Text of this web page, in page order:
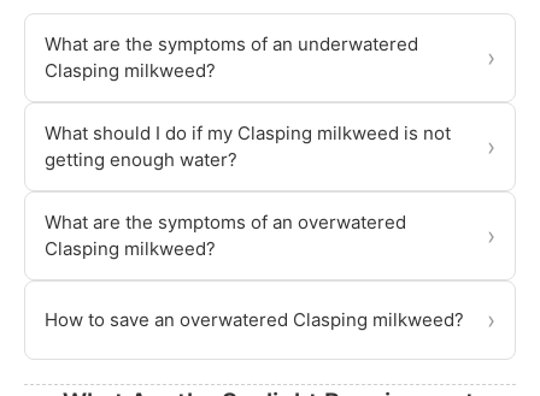
What are the symptoms of an underwatered
Clasping milkweed?
›
What should I do if my Clasping milkweed is not
getting enough water?
›
What are the symptoms of an overwatered
Clasping milkweed?
›
How to save an overwatered Clasping milkweed? ›